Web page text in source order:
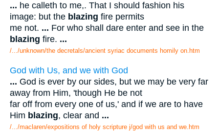
... he calleth to me,. That I should fashion his
image: but the blazing fire permits
me not. ... For who shall dare enter and see in the
blazing fire. ...
/.../unknown/the decretals/ancient syriac documents homily on.htm
God with Us, and we with God
... God is ever by our sides, but we may be very far
away from Him, 'though He be not
far off from every one of us,' and if we are to have
Him blazing, clear and ...
/.../maclaren/expositions of holy scripture j/god with us and we.htm